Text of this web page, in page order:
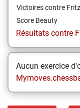
Victoires contre
Score Beauty
Résultats contre
Aucun exercice